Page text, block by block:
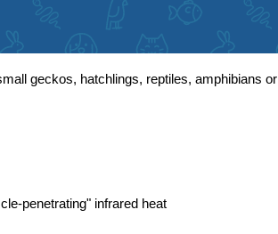
geckos, hatchlings, reptiles, amphibians
penetrating" infrared heat